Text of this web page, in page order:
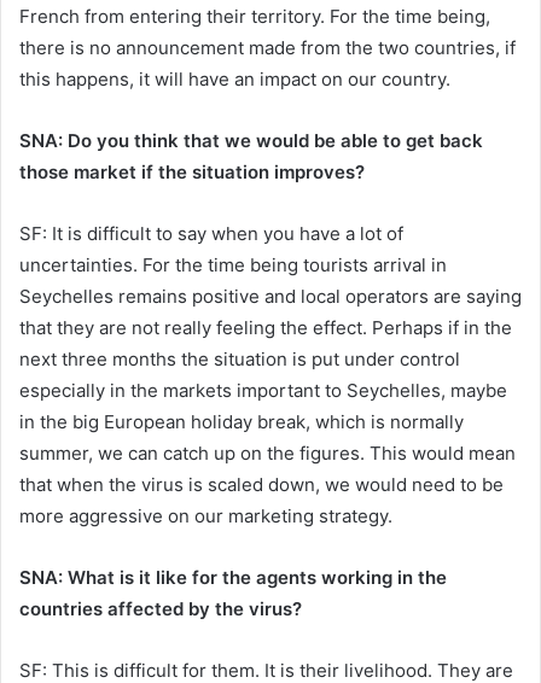
French from entering their territory. For the time being,
there is no announcement made from the two countries, if
this happens, it will have an impact on our country.
SNA: Do you think that we would be able to get back
those market if the situation improves?
SF: It is difficult to say when you have a lot of
uncertainties. For the time being tourists arrival in
Seychelles remains positive and local operators are saying
that they are not really feeling the effect. Perhaps if in the
next three months the situation is put under control
especially in the markets important to Seychelles, maybe
in the big European holiday break, which is normally
summer, we can catch up on the figures. This would mean
that when the virus is scaled down, we would need to be
more aggressive on our marketing strategy.
SNA: What is it like for the agents working in the
countries affected by the virus?
SF: This is difficult for them. It is their livelihood. They are